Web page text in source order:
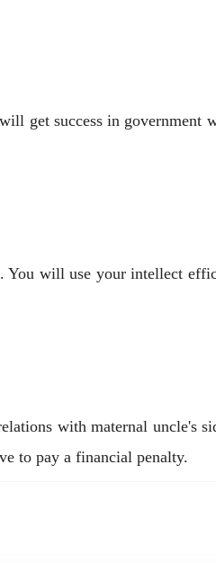
get success in government
will use your intellect
with maternal uncle's
to pay a financial penalty.